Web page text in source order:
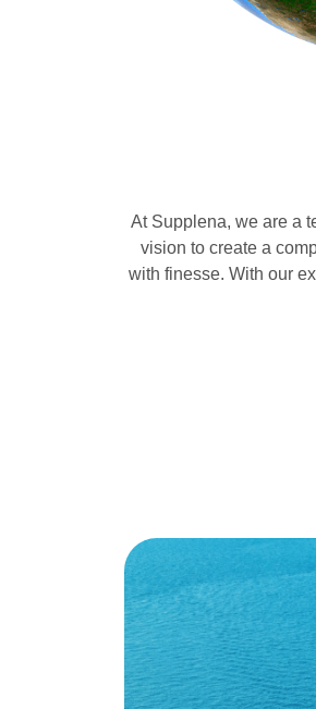
At Supplena, we are a
vision to create a
with finesse. With our